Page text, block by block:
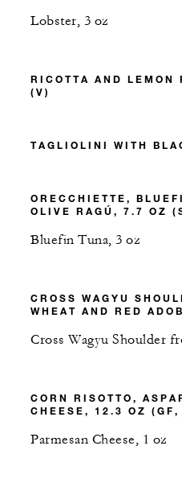
Lobster, 3 oz
RICOTTA AND
(V)
TAGLIOLINI WITH
ORECCHIETTE,
OLIVE RAGÚ, 7.7 OZ
Bluefin Tuna, 3 oz
CROSS WAGYU
WHEAT AND RED
Cross Wagyu Shoulder
CORN RISOTTO,
CHEESE, 12.3 OZ (GF,
Parmesan Cheese, 1 oz